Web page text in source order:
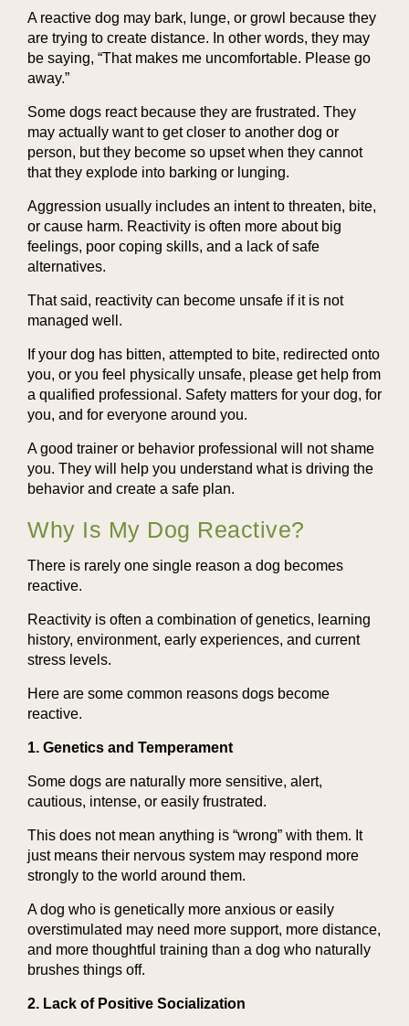
A reactive dog may bark, lunge, or growl because they
are trying to create distance. In other words, they may
be saying, “That makes me uncomfortable. Please go
away.”
Some dogs react because they are frustrated. They
may actually want to get closer to another dog or
person, but they become so upset when they cannot
that they explode into barking or lunging.
Aggression usually includes an intent to threaten, bite,
or cause harm. Reactivity is often more about big
feelings, poor coping skills, and a lack of safe
alternatives.
That said, reactivity can become unsafe if it is not
managed well.
If your dog has bitten, attempted to bite, redirected onto
you, or you feel physically unsafe, please get help from
a qualified professional. Safety matters for your dog, for
you, and for everyone around you.
A good trainer or behavior professional will not shame
you. They will help you understand what is driving the
behavior and create a safe plan.
Why Is My Dog Reactive?
There is rarely one single reason a dog becomes
reactive.
Reactivity is often a combination of genetics, learning
history, environment, early experiences, and current
stress levels.
Here are some common reasons dogs become
reactive.
1. Genetics and Temperament
Some dogs are naturally more sensitive, alert,
cautious, intense, or easily frustrated.
This does not mean anything is “wrong” with them. It
just means their nervous system may respond more
strongly to the world around them.
A dog who is genetically more anxious or easily
overstimulated may need more support, more distance,
and more thoughtful training than a dog who naturally
brushes things off.
2. Lack of Positive Socialization